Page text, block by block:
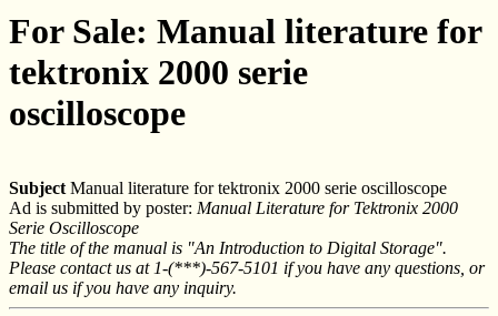
For Sale: Manual literature for
tektronix 2000 serie
oscilloscope
Subject Manual literature for tektronix 2000 serie oscilloscope
Ad is submitted by poster: Manual Literature for Tektronix 2000
Serie Oscilloscope
The title of the manual is "An Introduction to Digital Storage".
Please contact us at 1-(***)-567-5101 if you have any questions, or
email us if you have any inquiry.